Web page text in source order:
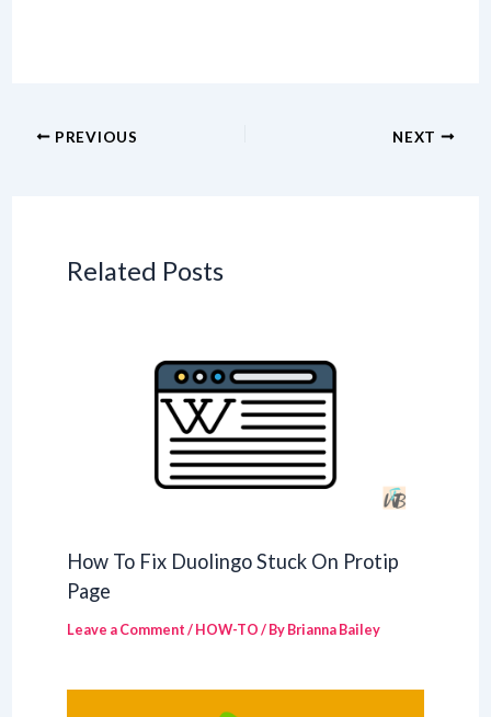
PREVIOUS NEXT
Related Posts
How To Fix Duolingo Stuck On Protip
Page
Leave a Comment/HOW-TO/ ByBrianna Bailey